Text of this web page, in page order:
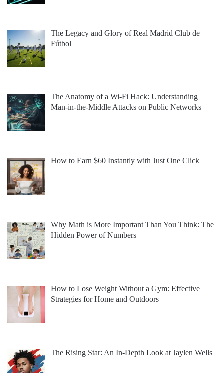
The Legacy and Glory of Real Madrid Club de
Fútbol
The Anatomy of a Wi-Fi Hack: Understanding
Man-in-the-Middle Attacks on Public Networks
How to Earn $60 Instantly with Just One Click
Why Math is More Important Than You Think: The
Hidden Power of Numbers
How to Lose Weight Without a Gym: Effective
Strategies for Home and Outdoors
The Rising Star: An In-Depth Look at Jaylen Wells